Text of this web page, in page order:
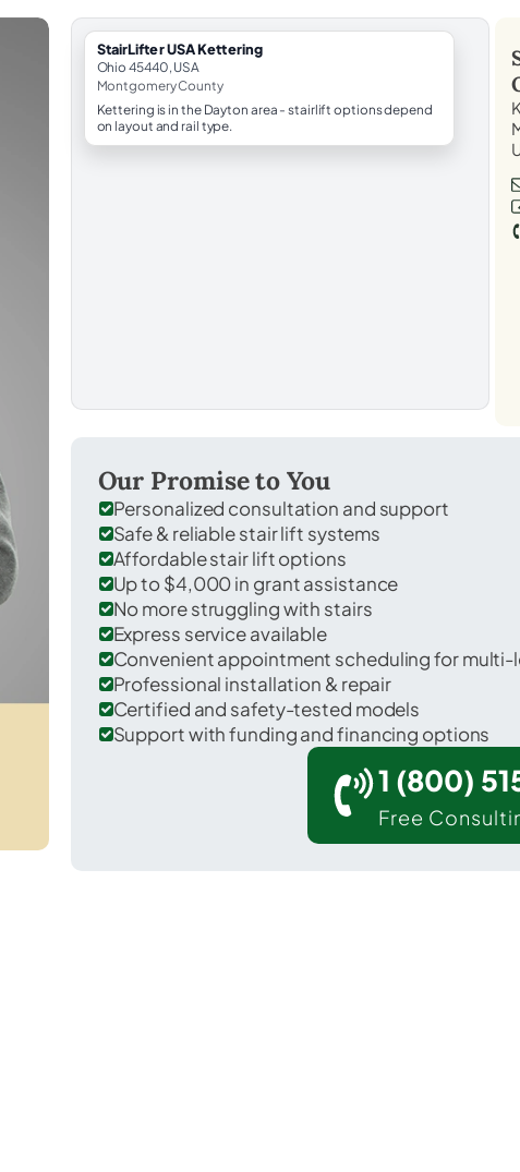
in Montgomery County.
StairLifter USA Kettering
Ohio 45440, USA
Montgomery County
Kettering is in the Dayton area - stairlift options depend
on layout and rail type.
Our Promise to You
Personalized consultation and support
Safe & reliable stair lift systems
Affordable stair lift options
Up to $4,000 in grant assistance
No more struggling with stairs
Express service available
Convenient appointment scheduling for multi-
Professional installation & repair
Certified and safety-tested models
Support with funding and financing options
1 (800)
Free